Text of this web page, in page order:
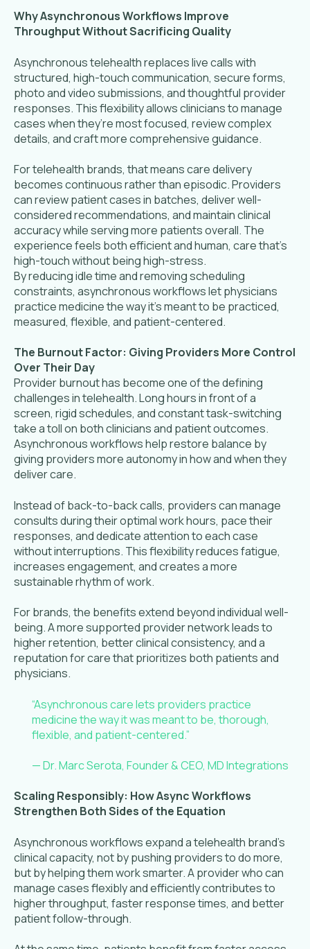
Why Asynchronous Workflows Improve
Throughput Without Sacrificing Quality
Asynchronous telehealth replaces live calls with
structured, high-touch communication, secure forms,
photo and video submissions, and thoughtful provider
responses. This flexibility allows clinicians to manage
cases when they’re most focused, review complex
details, and craft more comprehensive guidance.
For telehealth brands, that means care delivery
becomes continuous rather than episodic. Providers
can review patient cases in batches, deliver well-
considered recommendations, and maintain clinical
accuracy while serving more patients overall. The
experience feels both efficient and human, care that’s
high-touch without being high-stress.
By reducing idle time and removing scheduling
constraints, asynchronous workflows let physicians
practice medicine the way it’s meant to be practiced,
measured, flexible, and patient-centered.
The Burnout Factor: Giving Providers More Control
Over Their Day
Provider burnout has become one of the defining
challenges in telehealth. Long hours in front of a
screen, rigid schedules, and constant task-switching
take a toll on both clinicians and patient outcomes.
Asynchronous workflows help restore balance by
giving providers more autonomy in how and when they
deliver care.
Instead of back-to-back calls, providers can manage
consults during their optimal work hours, pace their
responses, and dedicate attention to each case
without interruptions. This flexibility reduces fatigue,
increases engagement, and creates a more
sustainable rhythm of work.
For brands, the benefits extend beyond individual well-
being. A more supported provider network leads to
higher retention, better clinical consistency, and a
reputation for care that prioritizes both patients and
physicians.
“Asynchronous care lets providers practice
medicine the way it was meant to be, thorough,
flexible, and patient-centered.”
— Dr. Marc Serota, Founder & CEO, MD Integrations
Scaling Responsibly: How Async Workflows
Strengthen Both Sides of the Equation
Asynchronous workflows expand a telehealth brand’s
clinical capacity, not by pushing providers to do more,
but by helping them work smarter. A provider who can
manage cases flexibly and efficiently contributes to
higher throughput, faster response times, and better
patient follow-through.